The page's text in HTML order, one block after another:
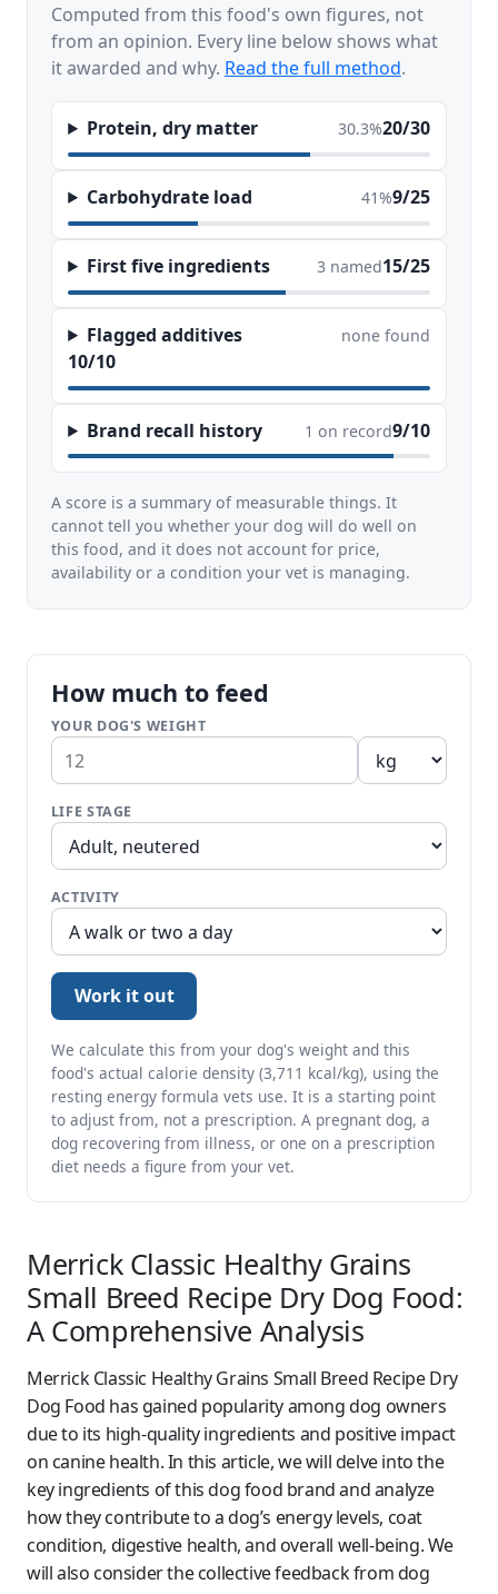
Computed from this food's own figures, not
from an opinion. Every line below shows what
it awarded and why. Read the full method.
Protein, dry matter 30.3%20/30
Carbohydrate load 41%9/25
First five ingredients 3 named15/25
Flagged additives none found
10/10
Brand recall history 1 on record9/10
A score is a summary of measurable things. It
cannot tell you whether your dog will do well on
this food, and it does not account for price,
availability or a condition your vet is managing.
How much to feed
YOUR DOG'S WEIGHT
LIFE STAGE
ACTIVITY
Work it out
We calculate this from your dog's weight and this
food's actual calorie density (3,711 kcal/kg), using the
resting energy formula vets use. It is a starting point
to adjust from, not a prescription. A pregnant dog, a
dog recovering from illness, or one on a prescription
diet needs a figure from your vet.
Merrick Classic Healthy Grains
Small Breed Recipe Dry Dog Food:
A Comprehensive Analysis
Merrick Classic Healthy Grains Small Breed Recipe Dry
Dog Food has gained popularity among dog owners
due to its high-quality ingredients and positive impact
on canine health. In this article, we will delve into the
key ingredients of this dog food brand and analyze
how they contribute to a dog’s energy levels, coat
condition, digestive health, and overall well-being. We
will also consider the collective feedback from dog